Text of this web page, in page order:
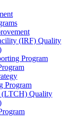
(IRF) Quality
Program
Program
(LTCH) Quality